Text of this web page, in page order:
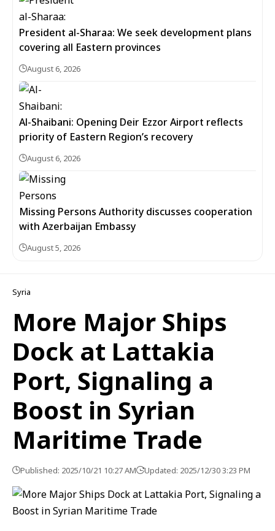
President al-Sharaa: We seek development plans
covering all Eastern provinces
August 6, 2026
Al-Shaibani: Opening Deir Ezzor Airport reflects
priority of Eastern Region’s recovery
August 6, 2026
Missing Persons Authority discusses cooperation
with Azerbaijan Embassy
August 5, 2026
Syria
More Major Ships
Dock at Lattakia
Port, Signaling a
Boost in Syrian
Maritime Trade
Published: 2025/10/21 10:27 AM Updated: 2025/12/30 3:23 PM